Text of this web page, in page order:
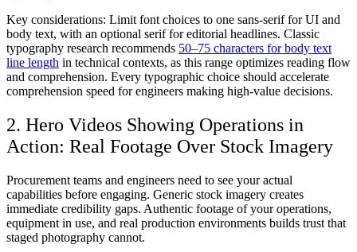
Key considerations: Limit font choices to one sans-serif for UI and
body text, with an optional serif for editorial headlines. Classic
typography research recommends 50–75 characters for body text
line length in technical contexts, as this range optimizes reading flow
and comprehension. Every typographic choice should accelerate
comprehension speed for engineers making high-value decisions.
2. Hero Videos Showing Operations in
Action: Real Footage Over Stock Imagery
Procurement teams and engineers need to see your actual
capabilities before engaging. Generic stock imagery creates
immediate credibility gaps. Authentic footage of your operations,
equipment in use, and real production environments builds trust that
staged photography cannot.